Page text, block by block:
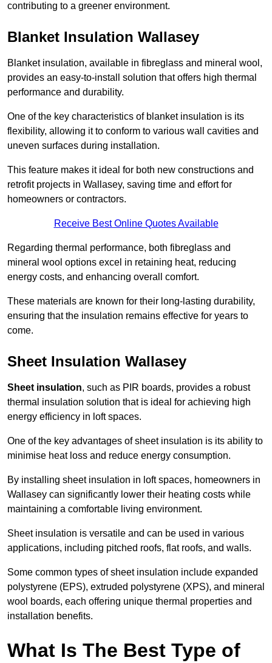
contributing to a greener environment.
Blanket Insulation Wallasey
Blanket insulation, available in fibreglass and mineral wool,
provides an easy-to-install solution that offers high thermal
performance and durability.
One of the key characteristics of blanket insulation is its
flexibility, allowing it to conform to various wall cavities and
uneven surfaces during installation.
This feature makes it ideal for both new constructions and
retrofit projects in Wallasey, saving time and effort for
homeowners or contractors.
Receive Best Online Quotes Available
Regarding thermal performance, both fibreglass and
mineral wool options excel in retaining heat, reducing
energy costs, and enhancing overall comfort.
These materials are known for their long-lasting durability,
ensuring that the insulation remains effective for years to
come.
Sheet Insulation Wallasey
Sheet insulation, such as PIR boards, provides a robust
thermal insulation solution that is ideal for achieving high
energy efficiency in loft spaces.
One of the key advantages of sheet insulation is its ability to
minimise heat loss and reduce energy consumption.
By installing sheet insulation in loft spaces, homeowners in
Wallasey can significantly lower their heating costs while
maintaining a comfortable living environment.
Sheet insulation is versatile and can be used in various
applications, including pitched roofs, flat roofs, and walls.
Some common types of sheet insulation include expanded
polystyrene (EPS), extruded polystyrene (XPS), and mineral
wool boards, each offering unique thermal properties and
installation benefits.
What Is The Best Type of